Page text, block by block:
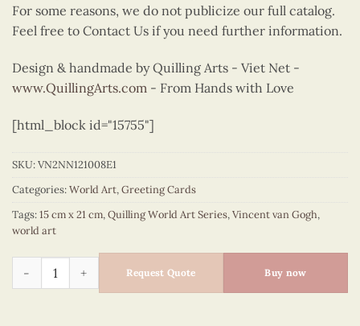
For some reasons, we do not publicize our full catalog.
Feel free to Contact Us if you need further information.
Design & handmade by Quilling Arts - Viet Net -
www.QuillingArts.com - From Hands with Love
[html_block id="15755"]
SKU:VN2NN121008E1
Categories:World Art,Greeting Cards
Tags:15 cm x 21 cm,Quilling World Art Series,Vincent van Gogh,
world art
Quilling Irises - Vincent van Gogh quantity
Request Quote Buy now